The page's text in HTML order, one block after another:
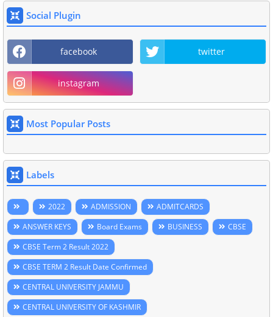
Social Plugin
facebook twitter
instagram
Most Popular Posts
Labels
2022 ADMISSION
ADMITCARDS
ANSWER KEYS
Board Exams BUSINESS
CBSE
CBSE Term 2 Result 2022
CBSE TERM 2 Result Date Confirmed
CENTRAL UNIVERSITY JAMMU
CENTRAL UNIVERSITY OF KASHMIR